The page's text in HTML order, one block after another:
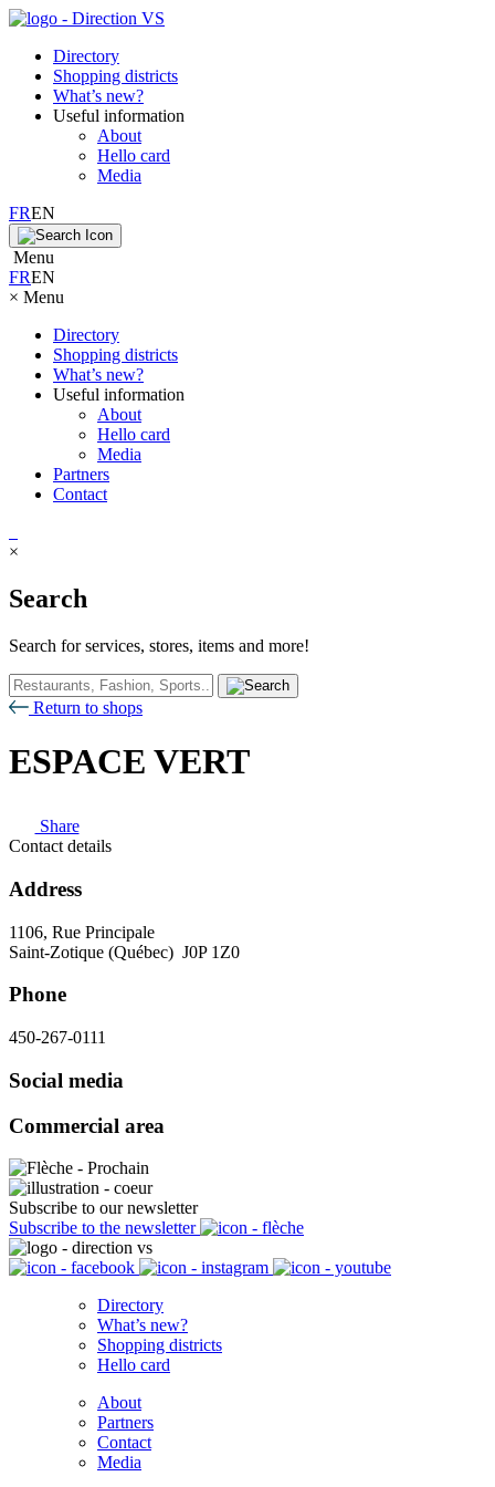
Directory
Shopping districts
What’s new?
Useful information
About
Hello card
Media
FREN
Menu
FREN
× Menu
Directory
Shopping districts
What’s new?
Useful information
About
Hello card
Media
Partners
Contact
×
Search
Search for services, stores, items and more!
Return to shops
ESPACE VERT
Share
Contact details
Address
1106, Rue Principale
Saint-Zotique (Québec) J0P 1Z0
Phone
450-267-0111
Social media
Commercial area
Subscribe to our newsletter
Subscribe to the newsletter
Directory
What’s new?
Shopping districts
Hello card
About
Partners
Contact
Media